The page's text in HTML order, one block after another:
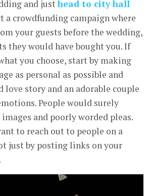
and justhead to city hall
a crowdfunding campaign where
your guests before the wedding,
they would have bought you. If
you choose, start by making
as personal as possible and
love story and an adorable couple
People would surely
and poorly worded pleas.
to reach out to people on a
just by posting links on your